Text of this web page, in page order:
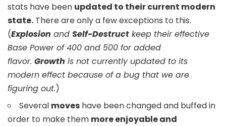
stats have been updated to their current modern
state. There are only a few exceptions to this.
(Explosion and Self-Destruct keep their effective
Base Power of 400 and 500 for added
flavor. Growth is not currently updated to its
modern effect because of a bug that we are
figuring out.)
Several moves have been changed and buffed in
order to make them more enjoyable and